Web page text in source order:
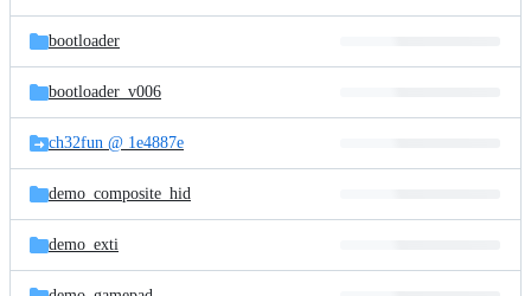
bootloader
bootloader_v006
ch32fun @ 1e4887e
demo_composite_hid
demo_exti